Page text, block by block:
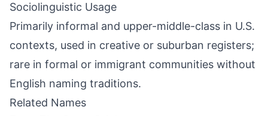
Sociolinguistic Usage
Primarily informal and upper-middle-class in U.S.
contexts, used in creative or suburban registers;
rare in formal or immigrant communities without
English naming traditions.
Related Names